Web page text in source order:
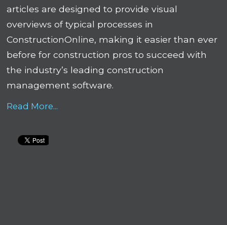
articles are designed to provide visual
overviews of typical processes in
ConstructionOnline, making it easier than ever
before for construction pros to succeed with
the industry’s leading construction
management software.
Read More...